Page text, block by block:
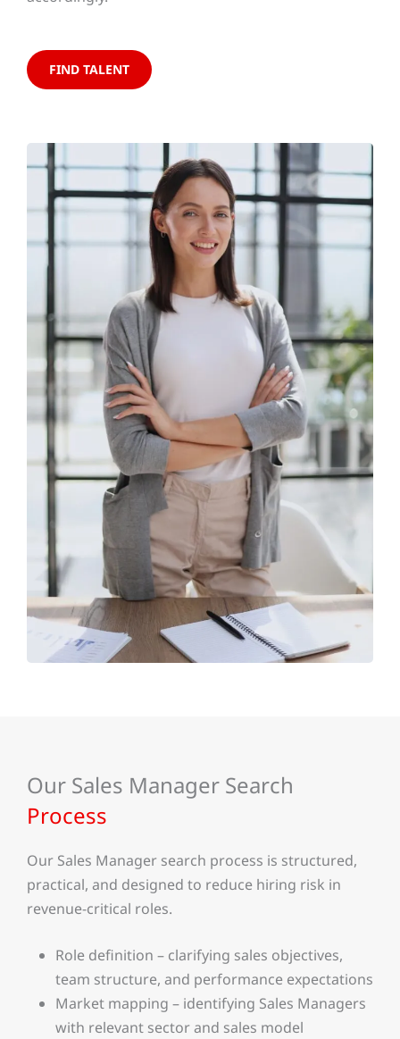
FIND TALENT
Our Sales Manager Search
Process
Our Sales Manager search process is structured,
practical, and designed to reduce hiring risk in
revenue-critical roles.
Role definition – clarifying sales objectives,
team structure, and performance expectations
Market mapping – identifying Sales Managers
with relevant sector and sales model